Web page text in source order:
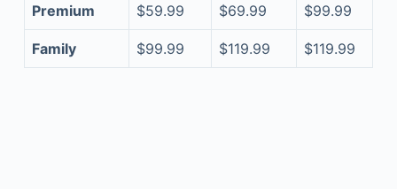
Premium $59.99 $69.99 $99.99
Family $99.99 $119.99 $119.99